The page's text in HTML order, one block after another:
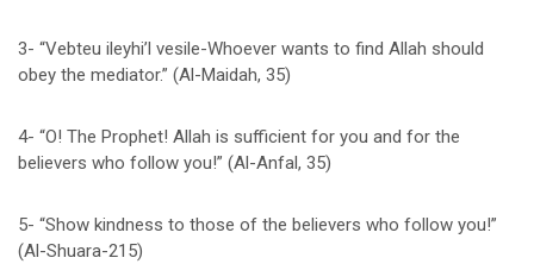
3- “Vebteu ileyhi’l vesile-Whoever wants to find Allah should
obey the mediator.” (Al-Maidah, 35)
4- “O! The Prophet! Allah is sufficient for you and for the
believers who follow you!” (Al-Anfal, 35)
5- “Show kindness to those of the believers who follow you!”
(Al-Shuara-215)